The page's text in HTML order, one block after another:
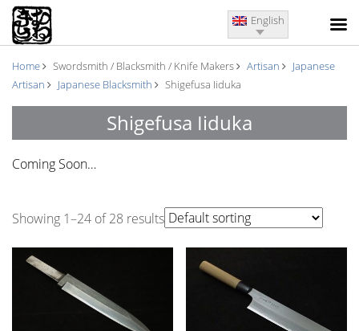
English
Home Swordsmith / Blacksmith / Knife Makers Artisan
Japanese
Artisan
Japanese Blacksmith Shigefusa Iiduka
Shigefusa Iiduka
Coming Soon…
Showing 1–24 of 28 results